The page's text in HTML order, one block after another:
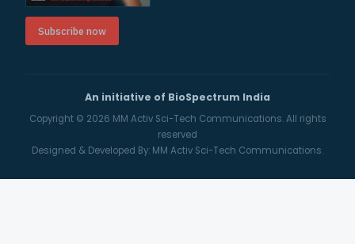
Subscribe now
An initiative of BioSpectrum India
Copyright © 2026 MM Activ Sci-Tech Communications.All rights
reserved
Designed & Developed By: MM Activ Sci-Tech Communications.